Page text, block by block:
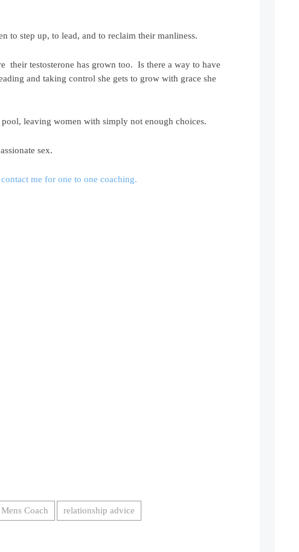
to step up, to lead, and to reclaim their manliness.
their testosterone has grown too. Is there a way to have
and taking control she gets to grow with grace she
leaving women with simply not enough choices.
sex.
me for one to one coaching.
Mens Coach relationship advice